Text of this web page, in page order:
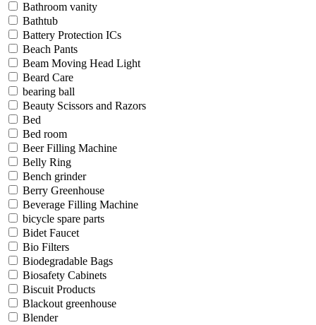
Bathroom vanity
Bathtub
Battery Protection ICs
Beach Pants
Beam Moving Head Light
Beard Care
bearing ball
Beauty Scissors and Razors
Bed
Bed room
Beer Filling Machine
Belly Ring
Bench grinder
Berry Greenhouse
Beverage Filling Machine
bicycle spare parts
Bidet Faucet
Bio Filters
Biodegradable Bags
Biosafety Cabinets
Biscuit Products
Blackout greenhouse
Blender